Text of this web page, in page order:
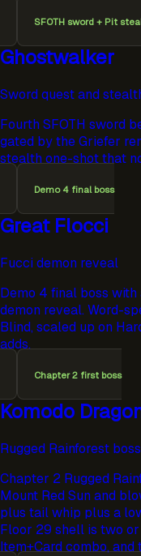
SFOTH sword + Pit
Ghostwalker
Sword quest and
Fourth SFOTH sword
gated by the Griefer
stealth one-shot that
Demo 4 final boss
Great Flocci
Fucci demon reveal
Demo 4 final boss
demon reveal. Word-
Blind, scaled up on
adds.
Chapter 2 first boss
Komodo
Rugged Rainforest
Chapter 2 Rugged
Mount Red Sun and
plus tail whip plus a
Floor 29 shell is two
Item+Card combo, and